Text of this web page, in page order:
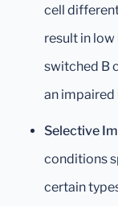
cell
result in
switched B
an impaired
Selective
conditions
certain